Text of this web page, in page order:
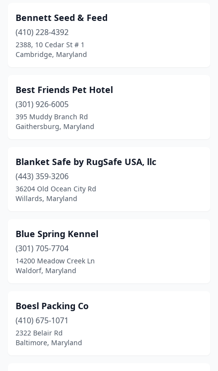
Nottingham(4)
Ocean City
(3)
Odenton(3)
Oldtown(1)
Owings Mills(5)
Oxford(1)
Oxon Hill(2)
Parkville(2)
Pasadena(5)
Port Deposit(1)
Prince Frederick
(3)
Bennett Seed & Feed
(410) 228-4392
2388, 10 Cedar St # 1
Cambridge, Maryland
Best Friends Pet Hotel
(301) 926-6005
395 Muddy Branch Rd
Gaithersburg, Maryland
Blanket Safe by RugSafe USA, llc
(443) 359-3206
36204 Old Ocean City Rd
Willards, Maryland
Blue Spring Kennel
(301) 705-7704
14200 Meadow Creek Ln
Waldorf, Maryland
Boesl Packing Co
(410) 675-1071
2322 Belair Rd
Baltimore, Maryland